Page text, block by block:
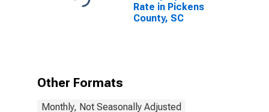
Rate in Pickens
County, SC
Other Formats
Monthly, Not Seasonally Adjusted